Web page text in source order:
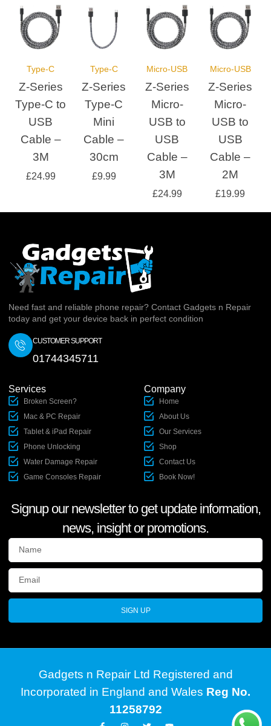
Type-C
Z-Series
Type-C to
USB
Cable –
3M
£24.99
Type-C
Z-Series
Type-C
Mini
Cable –
30cm
£9.99
Micro-USB
Z-Series
Micro-
USB to
USB
Cable –
3M
£24.99
Micro-USB
Z-Series
Micro-
USB to
USB
Cable –
2M
£19.99
Need fast and reliable phone repair? Contact Gadgets n Repair
today and get your device back in perfect condition
CUSTOMER SUPPORT
01744345711
Services
Broken Screen?
Mac & PC Repair
Tablet & iPad Repair
Phone Unlocking
Water Damage Repair
Game Consoles Repair
Company
Home
About Us
Our Services
Shop
Contact Us
Book Now!
Signup our newsletter to get update information,
news, insight or promotions.
SIGN UP
Gadgets n Repair Ltd Registered and
Incorporated in England and Wales Reg No.
11258792